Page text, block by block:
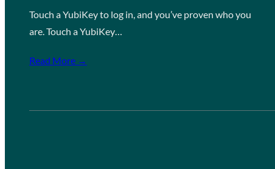
Touch a YubiKey to log in, and you’ve proven who you
are. Touch a YubiKey…
Read More →